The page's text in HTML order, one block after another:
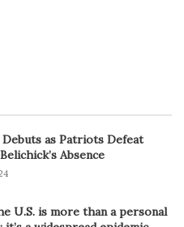
as Patriots Defeat
Absence
U.S. is more than a personal